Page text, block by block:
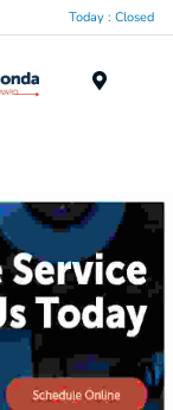
Today : Closed